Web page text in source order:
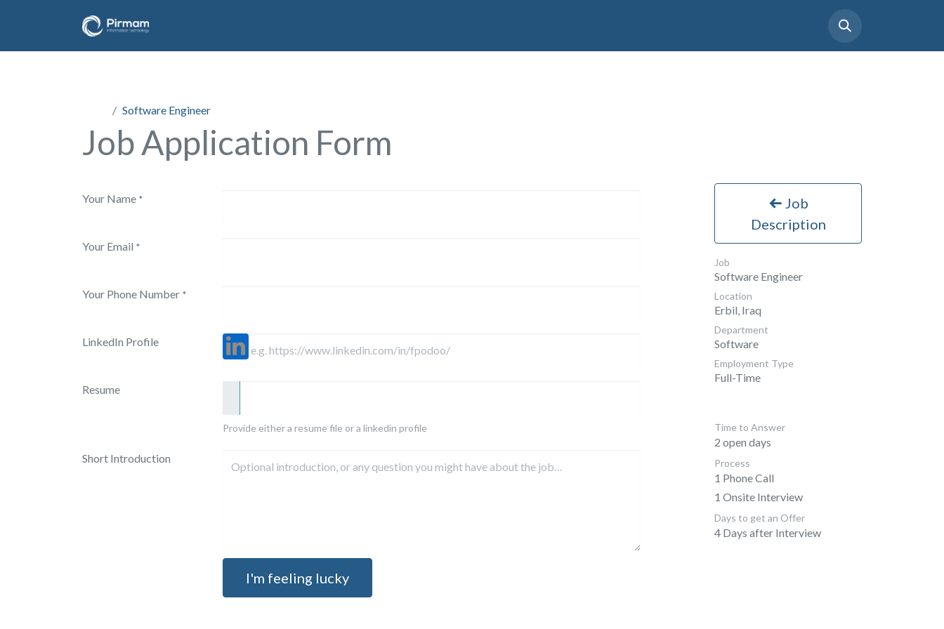
Software Engineer
Job Application Form
Your Name *
Your Email *
Your Phone Number *
LinkedIn Profile
Resume
Provide either a resume file or a linkedin profile
Short Introduction
I'm feeling lucky
Job
Description
Job
Software Engineer
Location
Erbil, Iraq
Department
Software
Employment Type
Full-Time
Time to Answer
2 open days
Process
1 Phone Call
1 Onsite Interview
Days to get an Offer
4 Days after Interview